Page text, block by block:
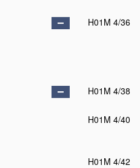
H01M 4/36
H01M 4/38
H01M 4/40
H01M 4/42